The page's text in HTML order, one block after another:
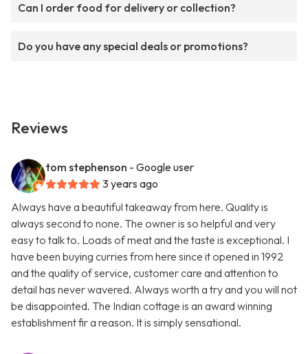
Can I order food for delivery or collection?
Do you have any special deals or promotions?
Reviews
tom stephenson - Google user
3 years ago
Always have a beautiful takeaway from here. Quality is
always second to none. The owner is so helpful and very
easy to talk to. Loads of meat and the taste is exceptional. I
have been buying curries from here since it opened in 1992
and the quality of service, customer care and attention to
detail has never wavered. Always worth a try and you will not
be disappointed. The Indian cottage is an award winning
establishment fir a reason. It is simply sensational.